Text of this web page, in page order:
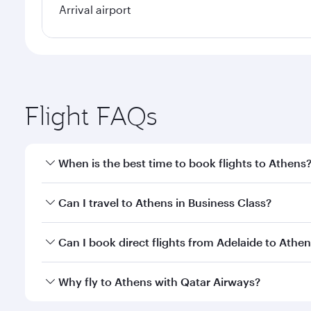
Arrival airport
Flight FAQs
When is the best time to book flights to Athens?
Book your flight to Athens early to enjoy the best
Can I travel to Athens in Business Class?
Yes, you can travel to Athens inBusiness Classon
Can I book direct flights from Adelaide to
Qatar Airways operates flights from Adelaide to
Why fly to Athens with Qatar Airways?